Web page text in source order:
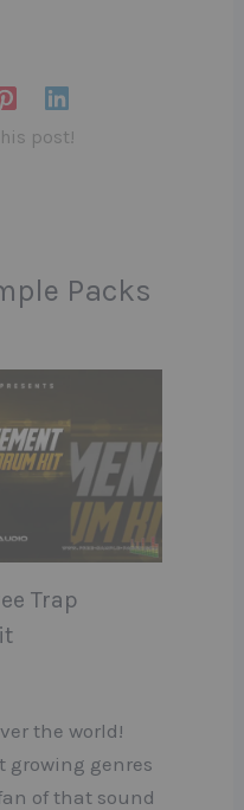
post!
Packs
Trap
the world!
growing genres
of that sound